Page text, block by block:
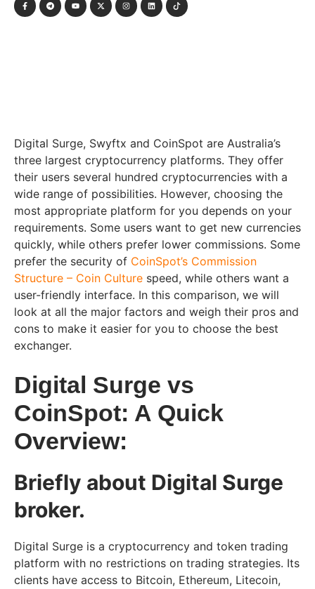
Digital Surge, Swyftx and CoinSpot are Australia’s
three largest cryptocurrency platforms. They offer
their users several hundred cryptocurrencies with a
wide range of possibilities. However, choosing the
most appropriate platform for you depends on your
requirements. Some users want to get new currencies
quickly, while others prefer lower commissions. Some
prefer the security of CoinSpot’s Commission
Structure – Coin Culture speed, while others want a
user-friendly interface. In this comparison, we will
look at all the major factors and weigh their pros and
cons to make it easier for you to choose the best
exchanger.
Digital Surge vs
CoinSpot: A Quick
Overview:
Briefly about Digital Surge
broker.
Digital Surge is a cryptocurrency and token trading
platform with no restrictions on trading strategies. Its
clients have access to Bitcoin, Ethereum, Litecoin,